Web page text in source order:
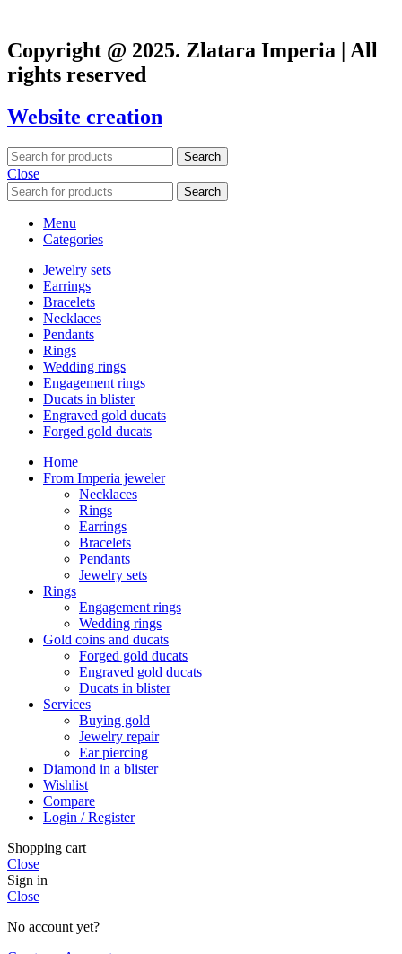
Copyright @ 2025. Zlatara Imperia | All
rights reserved
Website creation
Search
Close
Search
Menu
Categories
Jewelry sets
Earrings
Bracelets
Necklaces
Pendants
Rings
Wedding rings
Engagement rings
Ducats in blister
Engraved gold ducats
Forged gold ducats
Home
From Imperia jeweler
Necklaces
Rings
Earrings
Bracelets
Pendants
Jewelry sets
Rings
Engagement rings
Wedding rings
Gold coins and ducats
Forged gold ducats
Engraved gold ducats
Ducats in blister
Services
Buying gold
Jewelry repair
Ear piercing
Diamond in a blister
Wishlist
Compare
Login / Register
Shopping cart
Close
Sign in
Close
No account yet?